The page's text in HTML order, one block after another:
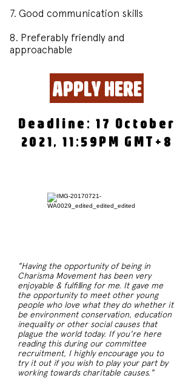
7. Good communication skills
8. Preferably friendly and
approachable
APPLY HERE
Deadline: 17 October
2021, 11:59PM GMT+8
"Having the opportunity of being in
Charisma Movement has been very
enjoyable & fulfilling for me. It gave me
the opportunity to meet other young
people who love what they do whether it
be environment conservation, education
inequality or other social causes that
plague the world today. If you're here
reading this during our committee
recruitment, I highly encourage you to
try it out if you wish to play your part by
working towards charitable causes."